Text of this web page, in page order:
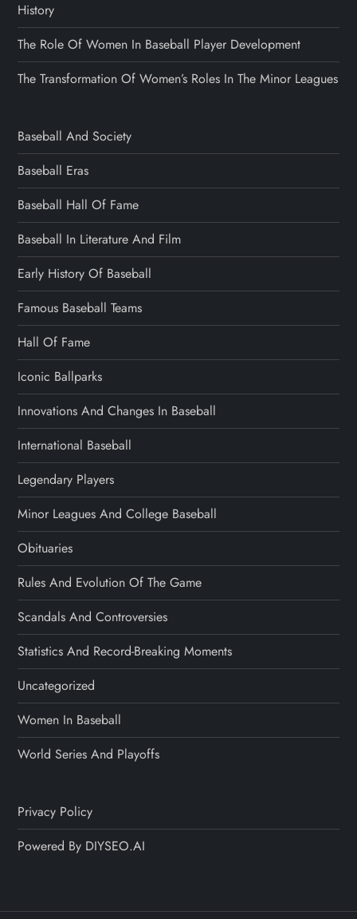
History
The Role Of Women In Baseball Player Development
The Transformation Of Women’s Roles In The Minor Leagues
Baseball And Society
Baseball Eras
Baseball Hall Of Fame
Baseball In Literature And Film
Early History Of Baseball
Famous Baseball Teams
Hall Of Fame
Iconic Ballparks
Innovations And Changes In Baseball
International Baseball
Legendary Players
Minor Leagues And College Baseball
Obituaries
Rules And Evolution Of The Game
Scandals And Controversies
Statistics And Record-Breaking Moments
Uncategorized
Women In Baseball
World Series And Playoffs
Privacy Policy
Powered By DIYSEO.AI